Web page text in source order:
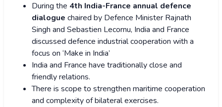
During the 4th India-France annual defence
dialogue chaired by Defence Minister Rajnath
Singh and Sebastien Lecornu, India and France
discussed defence industrial cooperation with a
focus on ‘Make in India’
India and France have traditionally close and
friendly relations.
There is scope to strengthen maritime cooperation
and complexity of bilateral exercises.